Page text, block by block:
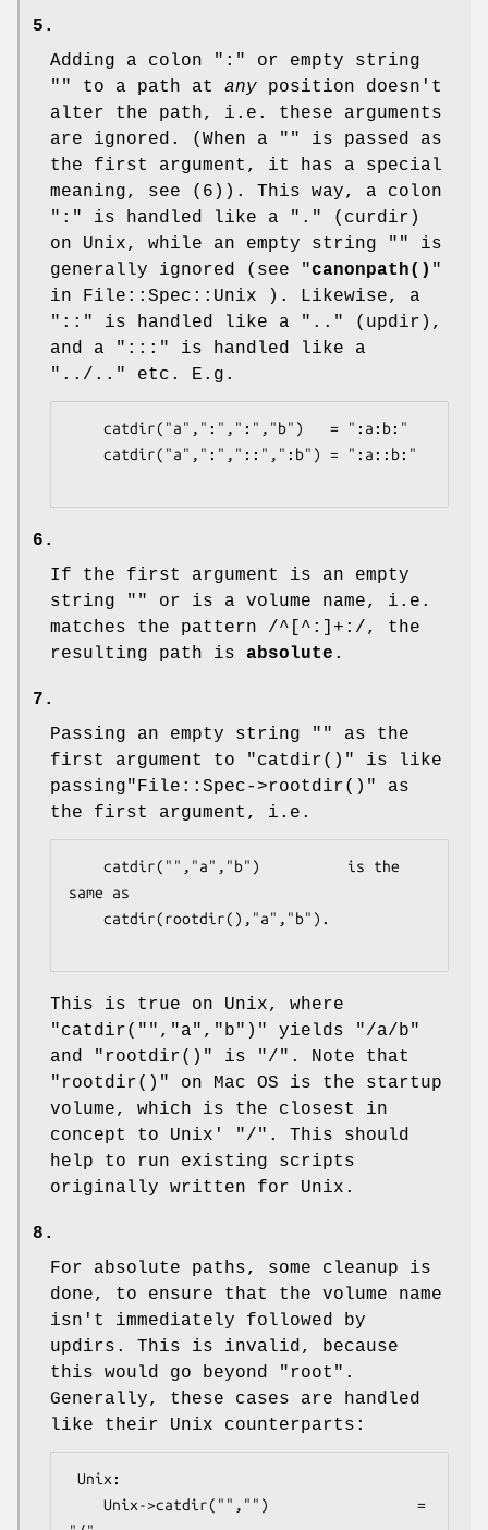
5.
Adding a colon ":" or empty string
"" to a path at any position doesn't
alter the path, i.e. these arguments
are ignored. (When a "" is passed as
the first argument, it has a special
meaning, see (6)). This way, a colon
":" is handled like a "." (curdir)
on Unix, while an empty string "" is
generally ignored (see "canonpath() "
in File::Spec::Unix ). Likewise, a
"::" is handled like a ".." (updir),
and a ":::" is handled like a
"../.." etc. E.g.
6.
If the first argument is an empty
string "" or is a volume name, i.e.
matches the pattern /^[^:]+:/, the
resulting path is absolute .
7.
Passing an empty string "" as the
first argument to
"catdir()"
is like
passing"File::Spec->rootdir()"
as
the first argument, i.e.
same as
This is true on Unix, where
"catdir("","a","b")"
yields "/a/b"
and
"rootdir()"
is "/". Note that
"rootdir()"
on Mac OS is the startup
volume, which is the closest in
concept to Unix' "/". This should
help to run existing scripts
originally written for Unix.
8.
For absolute paths, some cleanup is
done, to ensure that the volume name
isn't immediately followed by
updirs. This is invalid, because
this would go beyond "root".
Generally, these cases are handled
like their Unix counterparts: